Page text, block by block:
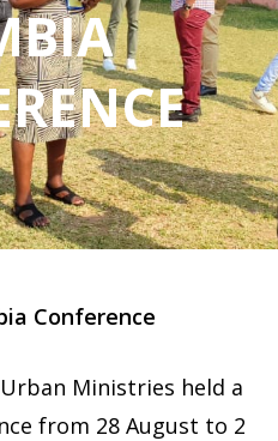
Conference
Ministries held a
from 28 August to 2